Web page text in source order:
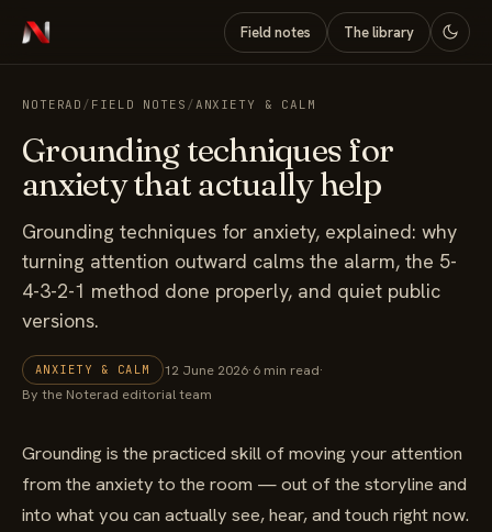
Field notes The library
NOTERAD / FIELD NOTES /ANXIETY & CALM
Grounding techniques for
anxiety that actually help
Grounding techniques for anxiety, explained: why
turning attention outward calms the alarm, the 5-
4-3-2-1 method done properly, and quiet public
versions.
ANXIETY & CALM 12 June 2026·6 min read·
By the Noterad editorial team
Grounding is the practiced skill of moving your attention
from the anxiety to the room — out of the storyline and
into what you can actually see, hear, and touch right now.